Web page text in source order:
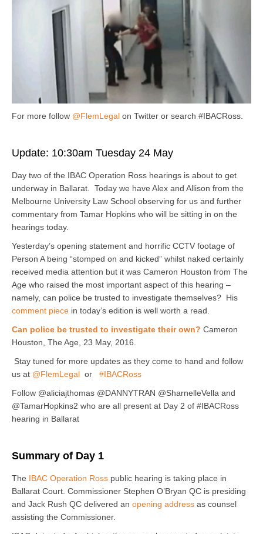
For more follow @FlemLegal on Twitter or search #IBACRoss.
Update: 10:30am Tuesday 24 May
Day two of the IBAC Operation Ross hearings is about to get
underway in Ballarat. Today we have Alex and Allison from the
Melbourne University Law School observing for us and further
commentary from Tamar Hopkins who will be sitting in on the
hearings today.
Yesterday’s opening statement and horrific CCTV footage of
Person A being “stomped on and kicked” whilst naked certainly
received media attention but it was Cameron Houston from The
Age who raised the most important aspect of this hearing –
namely, can police be trusted to investigate themselves? His
comment piece in today’s edition is well worth a read.
Can police be trusted to investigate their own? Cameron
Houston, The Age, 23 May, 2016.
Stay tuned for more updates as they come to hand and follow
us at @FlemLegal or #IBACRoss
Follow @aliciajthomas @DANNYTRAN @SharnelleVella and
@TamarHopkins2 who are all present at Day 2 of #IBACRoss
hearing in Ballarat
Summary of Day 1
The IBAC Operation Ross public hearing is taking place in
Ballarat Court. Commissioner Stephen O’Bryan QC is presiding
and Jack Rush QC delivered an opening address as counsel
assisting the Commissioner.